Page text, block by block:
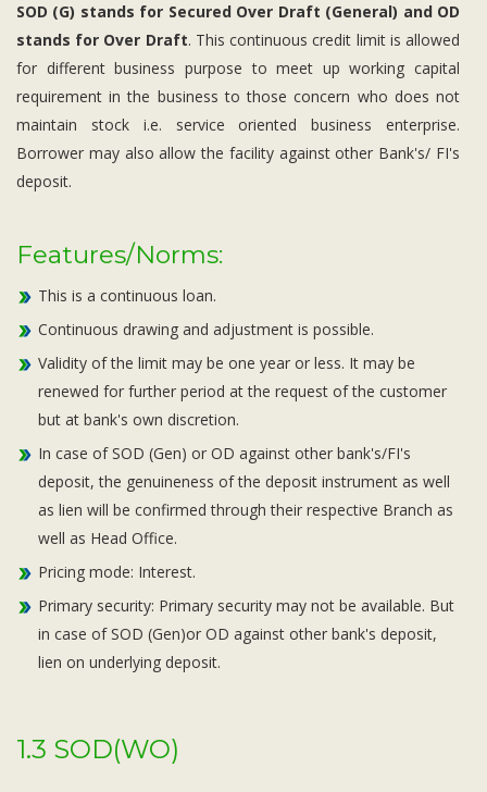
SOD (G) stands for Secured Over Draft (General) and OD
stands for Over Draft. This continuous credit limit is allowed
for different business purpose to meet up working capital
requirement in the business to those concern who does not
maintain stock i.e. service oriented business enterprise.
Borrower may also allow the facility against other Bank's/ FI's
deposit.
Features/Norms:
This is a continuous loan.
Continuous drawing and adjustment is possible.
Validity of the limit may be one year or less. It may be
renewed for further period at the request of the customer
but at bank's own discretion.
In case of SOD (Gen) or OD against other bank's/FI's
deposit, the genuineness of the deposit instrument as well
as lien will be confirmed through their respective Branch as
well as Head Office.
Pricing mode: Interest.
Primary security: Primary security may not be available. But
in case of SOD (Gen)or OD against other bank's deposit,
lien on underlying deposit.
1.3 SOD(WO)